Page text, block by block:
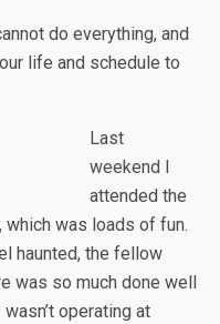
do everything, and
life and schedule to
Last
weekend I
attended the
which was loads of fun.
haunted, the fellow
was so much done well
operating at